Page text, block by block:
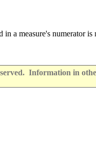
a measure's numerator is
Information in